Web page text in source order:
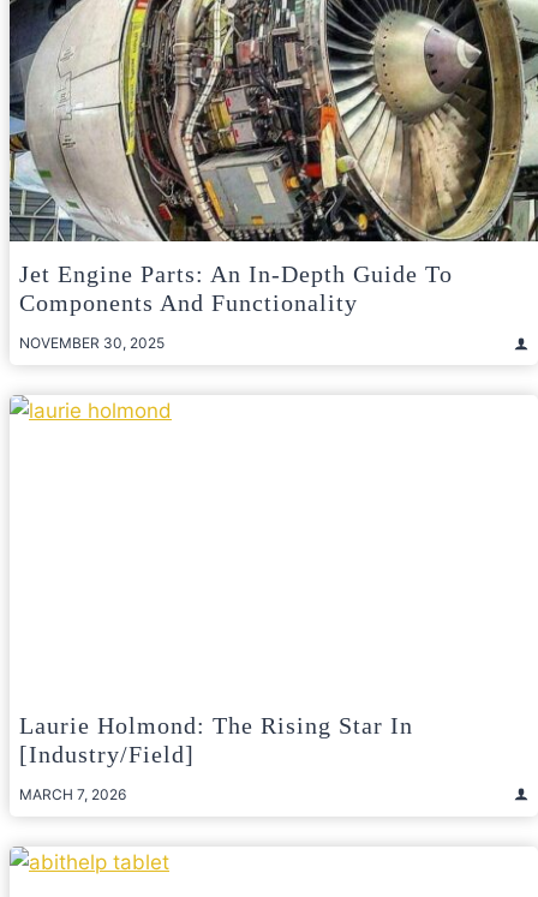
Jet Engine Parts: An In-Depth Guide To
Components And Functionality
NOVEMBER 30, 2025
Laurie Holmond: The Rising Star In
[Industry/Field]
MARCH 7, 2026